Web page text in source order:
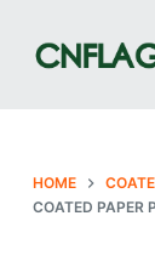
o
c
HOME
COATED PAPER